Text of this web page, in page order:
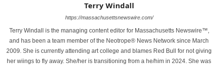
Terry Windall
https://massachusettsnewswire.com/
Terry Windall is the managing content editor for Massachusetts Newswire™,
and has been a team member of the Neotrope® News Network since March
2009. She is currently attending art college and blames Red Bull for not giving
her wiings to fly away. She/her is transitioning from a he/him in 2024. She was